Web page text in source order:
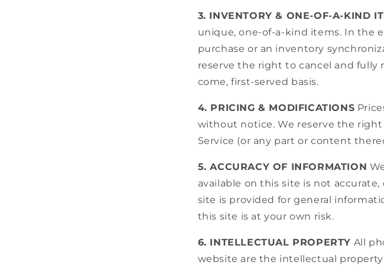
3. INVENTORY & ONE-OF-A-KIND
unique, one-of-a-kind items. In the
purchase or an inventory
reserve the right to cancel and fully
come, first-served basis.
4. PRICING & MODIFICATIONS
without notice. We reserve the
Service (or any part or content
5. ACCURACY OF INFORMATION
available on this site is not
site is provided for general
this site is at your own risk.
6. INTELLECTUAL PROPERTY All
website are the intellectual